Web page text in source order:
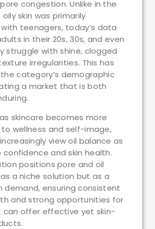
congestion. Unlike in the
skin was primarily
teenagers, today’s data
in their 20s, 30s, and even
struggle with shine, clogged
irregularities. This has
category’s demographic
a market that is both
skincare becomes more
wellness and self-image,
view oil balance as
and skin health.
positions pore and oil
a niche solution but as a
demand, ensuring consistent
and strong opportunities for
can offer effective yet skin-